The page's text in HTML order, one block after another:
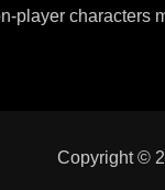
player
Copyright ©